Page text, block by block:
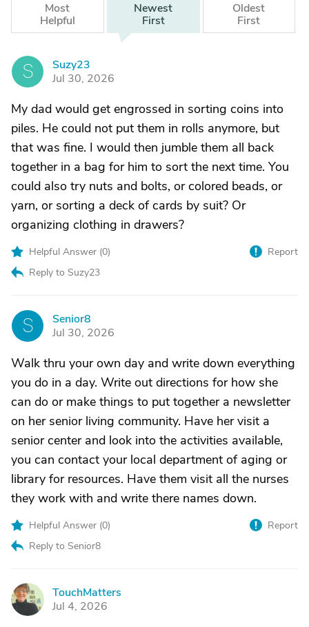
Most
Helpful
Newest
First
Oldest
First
S
Suzy23
Jul 30, 2026
My dad would get engrossed in sorting coins into
piles. He could not put them in rolls anymore, but
that was fine. I would then jumble them all back
together in a bag for him to sort the next time. You
could also try nuts and bolts, or colored beads, or
yarn, or sorting a deck of cards by suit? Or
organizing clothing in drawers?
Helpful Answer (0)
Reply to Suzy23
Report
S
Senior8
Jul 30, 2026
Walk thru your own day and write down everything
you do in a day. Write out directions for how she
can do or make things to put together a newsletter
on her senior living community. Have her visit a
senior center and look into the activities available,
you can contact your local department of aging or
library for resources. Have them visit all the nurses
they work with and write there names down.
Helpful Answer (0)
Reply to Senior8
Report
T
TouchMatters
Jul 4, 2026